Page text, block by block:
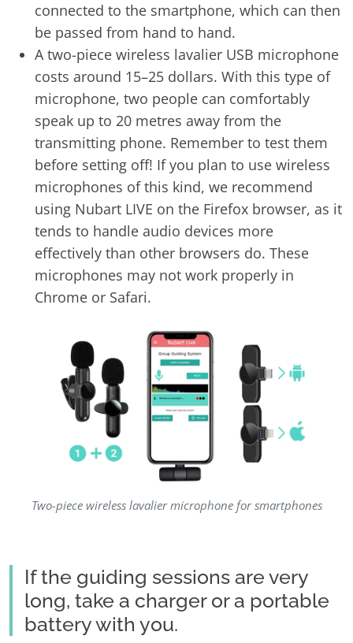
connected to the smartphone, which can then
be passed from hand to hand.
A two-piece wireless lavalier USB microphone
costs around 15–25 dollars. With this type of
microphone, two people can comfortably
speak up to 20 metres away from the
transmitting phone. Remember to test them
before setting off! If you plan to use wireless
microphones of this kind, we recommend
using Nubart LIVE on the Firefox browser, as it
tends to handle audio devices more
effectively than other browsers do. These
microphones may not work properly in
Chrome or Safari.
Two-piece wireless lavalier microphone for smartphones
If the guiding sessions are very
long, take a charger or a portable
battery with you.